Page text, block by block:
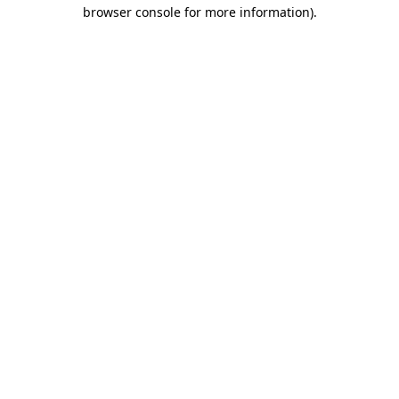
browser console for more information).